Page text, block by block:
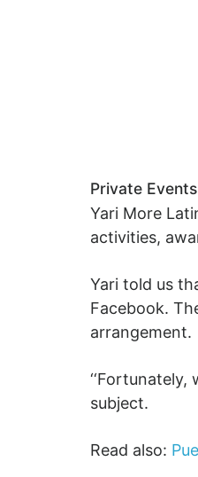
Private Events
Yari More
activities,
Yari told us
Facebook.
arrangement.
subject.
Read also: